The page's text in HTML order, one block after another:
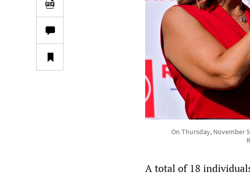
On Thursday, November
A total of 18